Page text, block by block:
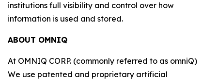
institutions full visibility and control over how
information is used and stored.
ABOUT OMNIQ
At OMNIQ CORP. (commonly referred to as omniQ)
We use patented and proprietary artificial